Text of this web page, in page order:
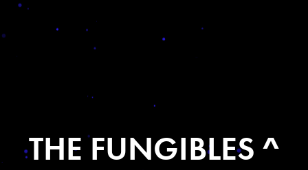
THE FUNGIBLES ^